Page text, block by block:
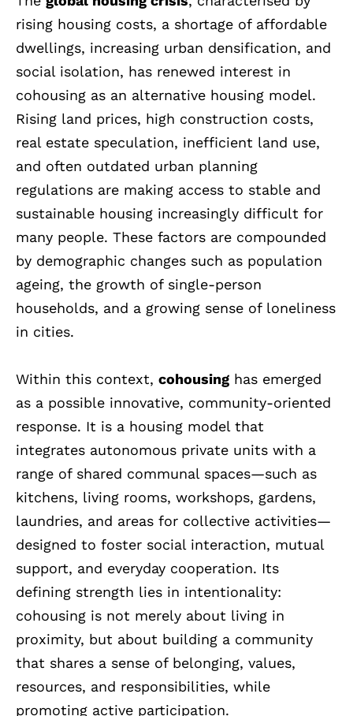
rising housing costs, a shortage of affordable
dwellings, increasing urban densification, and
social isolation, has renewed interest in
cohousing as an alternative housing model.
Rising land prices, high construction costs,
real estate speculation, inefficient land use,
and often outdated urban planning
regulations are making access to stable and
sustainable housing increasingly difficult for
many people. These factors are compounded
by demographic changes such as population
ageing, the growth of single-person
households, and a growing sense of loneliness
in cities.
Within this context, cohousing has emerged
as a possible innovative, community-oriented
response. It is a housing model that
integrates autonomous private units with a
range of shared communal spaces—such as
kitchens, living rooms, workshops, gardens,
laundries, and areas for collective activities—
designed to foster social interaction, mutual
support, and everyday cooperation. Its
defining strength lies in intentionality:
cohousing is not merely about living in
proximity, but about building a community
that shares a sense of belonging, values,
resources, and responsibilities, while
promoting active participation.